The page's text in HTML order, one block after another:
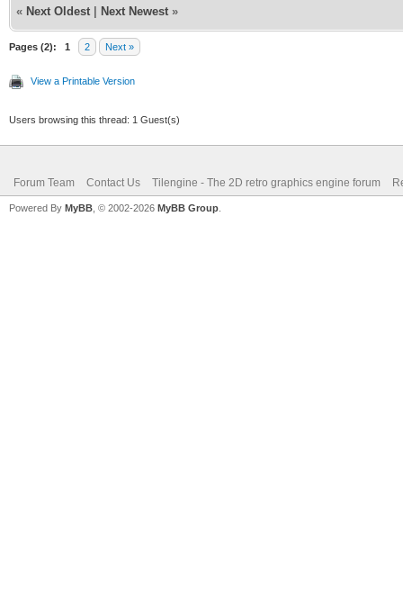
« Next Oldest Next Newest »
Pages (2): 1 2 Next »
View a Printable Version
Users browsing this thread: 1 Guest(s)
Forum Team Contact Us Tilengine - The 2D retro graphics engine forum
Powered By MyBB , © 2002-2026 MyBB Group